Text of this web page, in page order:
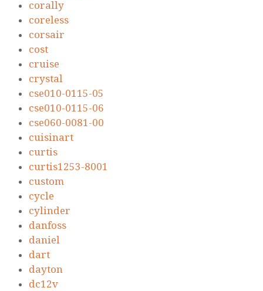
corally
coreless
corsair
cost
cruise
crystal
cse010-0115-05
cse010-0115-06
cse060-0081-00
cuisinart
curtis
curtis1253-8001
custom
cycle
cylinder
danfoss
daniel
dart
dayton
dc12v